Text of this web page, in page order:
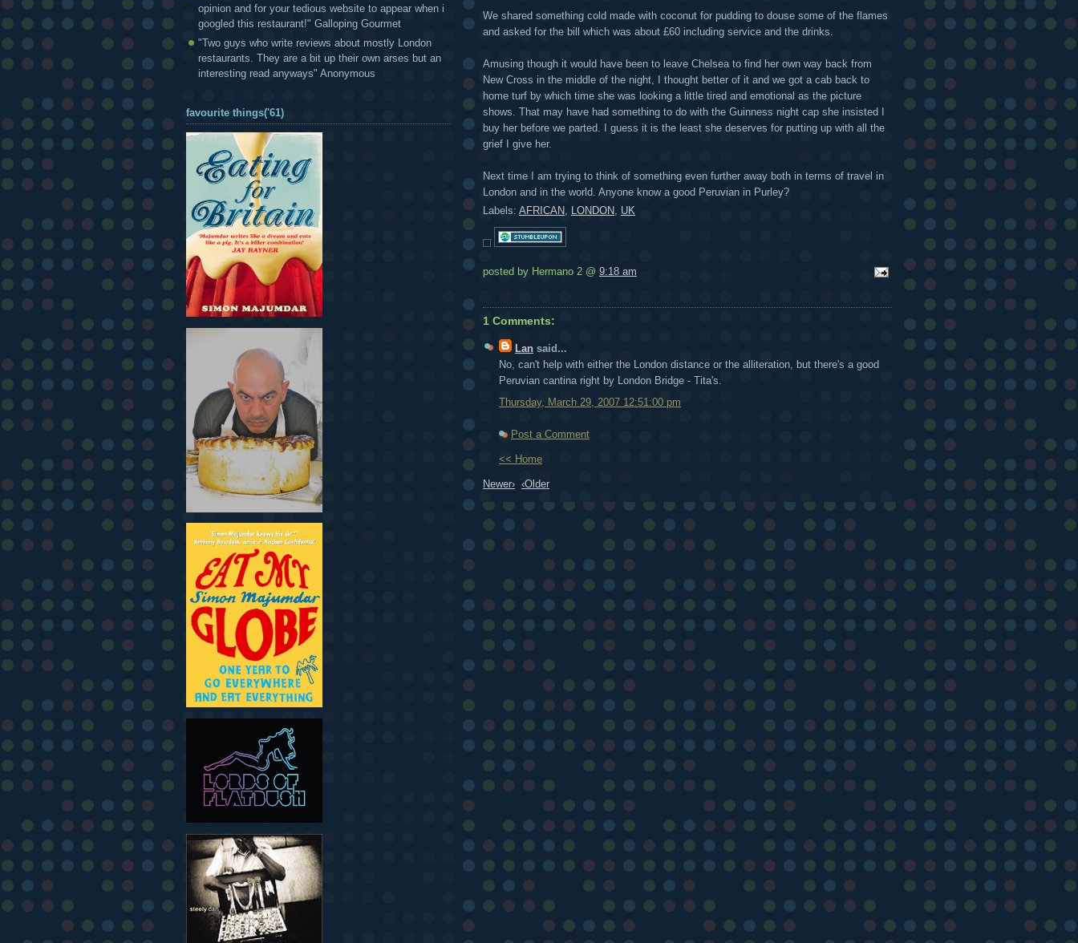
We shared something cold made with coconut for pudding to douse some of the flames
and asked for the bill which was about £60 including service and the drinks.
Amusing though it would have been to leave Chelsea to find her own way back from
New Cross in the middle of the night, I thought better of it and we got a cab back to
home turf by which time she was looking a little tired and emotional as the picture
shows. That may have had something to do with the Guinness night cap she insisted I
buy her before we parted. I guess it is the least she deserves for putting up with all the
grief I give her.
Next time I am trying to think of something even further away both in terms of travel in
London and in the world. Anyone know a good Peruvian in Purley?
Labels: AFRICAN, LONDON, UK
posted by Hermano 2 @ 9:18 am
1 Comments:
Lan said...
No, can't help with either the London distance or the alliteration, but there's a good
Peruvian cantina right by London Bridge - Tita's.
Thursday, March 29, 2007 12:51:00 pm
Post a Comment
<< Home
Newer› ‹Older
opinion and for your tedious website to appear when i
googled this restaurant!" Galloping Gourmet
"Two guys who write reviews about mostly London
restaurants. They are a bit up their own arses but an
interesting read anyways" Anonymous
favourite things('61)